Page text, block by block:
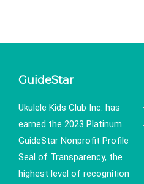
GuideStar
Ukulele Kids Club Inc. has
earned the 2023 Platinum
GuideStar Nonprofit Profile
Seal of Transparency, the
highest level of recognition